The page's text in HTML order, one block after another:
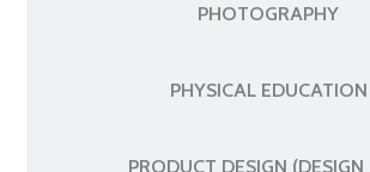
PHOTOGRAPHY
PHYSICAL EDUCATION
PRODUCT DESIGN